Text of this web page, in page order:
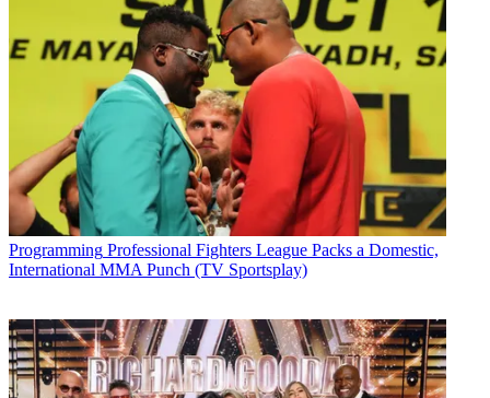
Programming Professional Fighters League Packs a Domestic,
International MMA Punch (TV Sportsplay)